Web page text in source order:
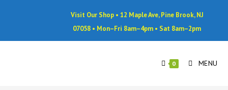
Visit Our Shop • 12 Maple Ave, Pine Brook, NJ
07058 • Mon–Fri 8am–4pm • Sat 8am–2pm
0 MENU